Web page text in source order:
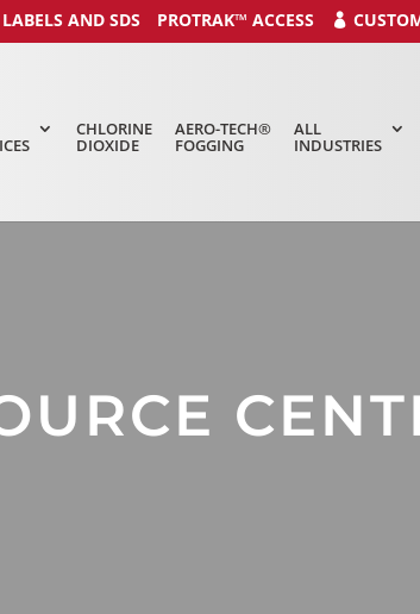
LABELS AND SDS PROTRAK™ ACCESS
CHLORINE
DIOXIDE
AERO-TECH®
FOGGING
ALL
INDUSTRIES